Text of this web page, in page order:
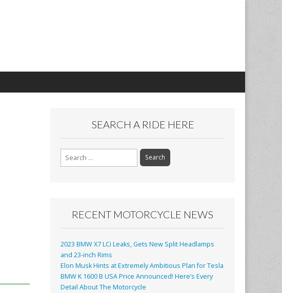
SEARCH A RIDE HERE
Search
for:
RECENT MOTORCYCLE NEWS
2023 BMW X7 LCi Leaks, Gets New Split Headlamps
and 23-inch Rims
Elon Musk Hints at Extremely Ambitious Plan for Tesla
BMW K 1600 B USA Price Announced! Here’s Every
Detail About The Motorcycle